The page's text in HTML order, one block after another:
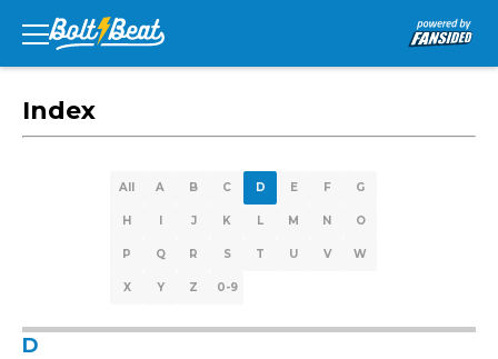
Index
All A B C D E F G
H I J K L M N O
P Q R S T U V W
X Y Z 0-9
D